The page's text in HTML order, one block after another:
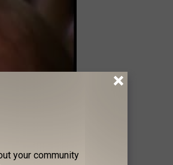
to
that word feels
your community